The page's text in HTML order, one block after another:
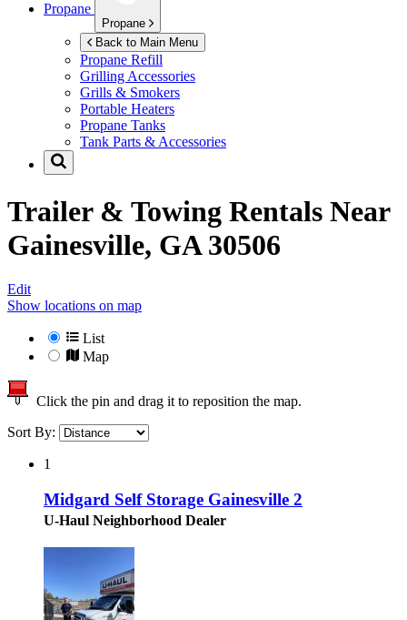
Propane
Propane
Back to Main Menu
Propane Refill
Grilling Accessories
Grills & Smokers
Portable Heaters
Propane Tanks
Tank Parts & Accessories
Trailer & Towing Rentals Near
Gainesville, GA 30506
Edit
Show locations on map
List
Map
Click the pin and drag it to reposition the map.
Sort By:
1
Midgard Self Storage Gainesville 2
U-Haul Neighborhood Dealer